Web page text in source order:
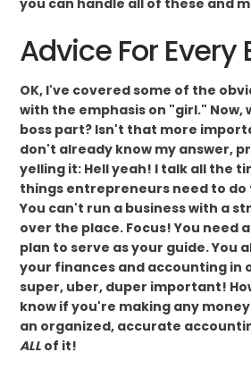
Advice For Every
OK, I've covered some of the
with the emphasis on "girl." Now,
boss part? Isn't that more
don't already know my answer,
yelling it: Hell yeah! I talk all the
things entrepreneurs need to do
You can't run a business with a
over the place. Focus! You need
plan to serve as your guide. You
your finances and accounting in
super, uber, duper important!
know if you're making any
an organized, accurate
ALL of it!